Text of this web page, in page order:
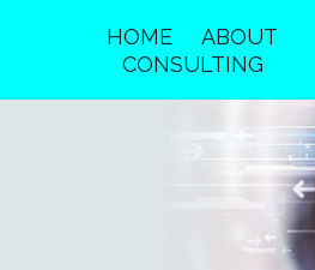
HOME
ABOUT
CONSULTING